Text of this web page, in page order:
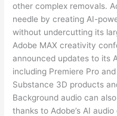
other complex removals.
needle by creating AI-
without undercutting its
Adobe MAX creativity
announced updates to its
including Premiere Pro
Substance 3D products
Background audio can
thanks to Adobe’s AI